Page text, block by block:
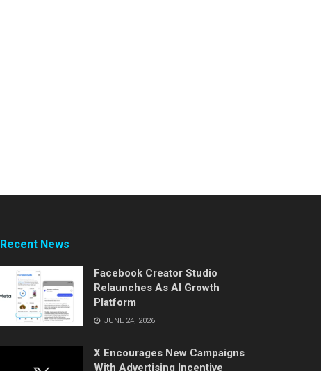
Recent News
Facebook Creator Studio
Relaunches As AI Growth
Platform
JUNE 24, 2026
X Encourages New Campaigns
With Advertising Incentive